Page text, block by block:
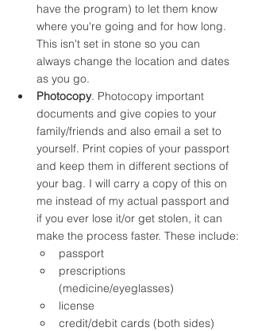
have the program) to let them know
where you're going and for how long.
This isn't set in stone so you can
always change the location and dates
as you go.
Photocopy. Photocopy important
documents and give copies to your
family/friends and also email a set to
yourself. Print copies of your passport
and keep them in different sections of
your bag. I will carry a copy of this on
me instead of my actual passport and
if you ever lose it/or get stolen, it can
make the process faster. These include:
passport
prescriptions
(medicine/eyeglasses)
license
credit/debit cards (both sides)